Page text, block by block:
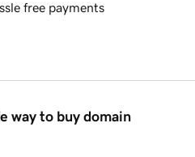
free payments
way to buy domain